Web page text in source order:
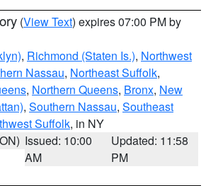
(View Text) expires 07:00 PM by
, Richmond (Staten Is.), Northwest
Nassau, Northeast Suffolk,
, Northern Queens, Bronx, New
, Southern Nassau, Southeast
Suffolk, in NY
Issued: 10:00
AM
Updated: 11:58
PM